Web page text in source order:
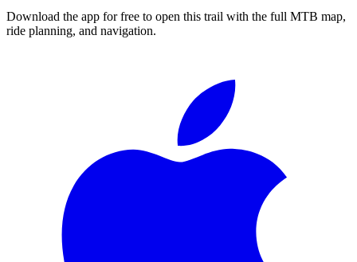
Download the app for free to open this trail with the full MTB map,
ride planning, and navigation.